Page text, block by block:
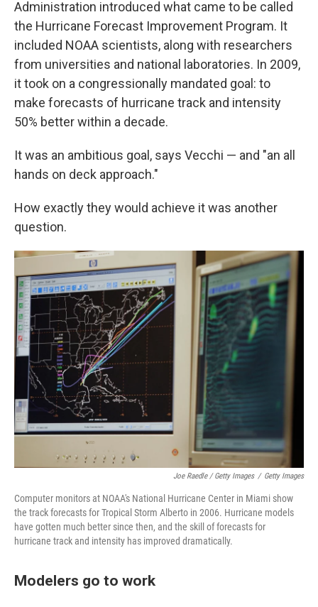
Administration introduced what came to be called
the Hurricane Forecast Improvement Program. It
included NOAA scientists, along with researchers
from universities and national laboratories. In 2009,
it took on a congressionally mandated goal: to
make forecasts of hurricane track and intensity
50% better within a decade.
It was an ambitious goal, says Vecchi — and "an all
hands on deck approach."
How exactly they would achieve it was another
question.
Joe Raedle / Getty Images / Getty Images
Computer monitors at NOAA's National Hurricane Center in Miami show
the track forecasts for Tropical Storm Alberto in 2006. Hurricane models
have gotten much better since then, and the skill of forecasts for
hurricane track and intensity has improved dramatically.
Modelers go to work